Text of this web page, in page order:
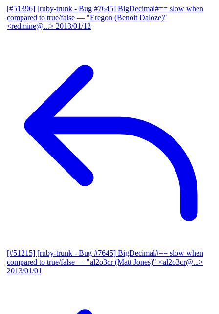
[#51396] [ruby-trunk - Bug #7645] BigDecimal#== slow when
compared to true/false — "Eregon (Benoit Daloze)"
<redmine@...> 2013/01/12
[#51215] [ruby-trunk - Bug #7645] BigDecimal#== slow when
compared to true/false — "al2o3cr (Matt Jones)" <al2o3cr@...>
2013/01/01